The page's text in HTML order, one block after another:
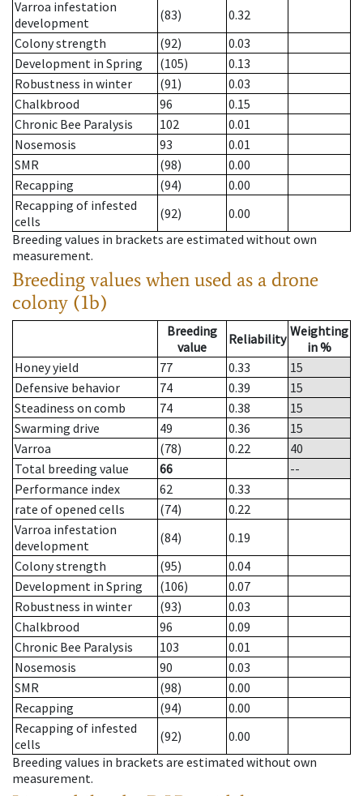
Varroa infestation
development
(83)
0.32
Colony strength
(92)
0.03
Development in Spring
(105)
0.13
Robustness in winter
(91)
0.03
Chalkbrood
96
0.15
Chronic Bee Paralysis
102
0.01
Nosemosis
93
0.01
SMR
(98)
0.00
Recapping
(94)
0.00
Recapping of infested
cells
(92)
0.00
Breeding values in brackets are estimated without own
measurement.
Breeding values when used as a drone
colony (1b)
Breeding
value
Reliability Weighting
in %
Honey yield
77 0.33
15
Defensive behavior
74 0.39
15
Steadiness on comb
74 0.38
15
Swarming drive
49 0.36
15
Varroa
(78) 0.22
40
Total breeding value
66
--
Performance index
62
0.33
rate of opened cells
(74)
0.22
Varroa infestation
development
(84)
0.19
Colony strength
(95)
0.04
Development in Spring
(106)
0.07
Robustness in winter
(93)
0.03
Chalkbrood
96
0.09
Chronic Bee Paralysis
103
0.01
Nosemosis
90
0.03
SMR
(98)
0.00
Recapping
(94)
0.00
Recapping of infested
cells
(92)
0.00
Breeding values in brackets are estimated without own
measurement.